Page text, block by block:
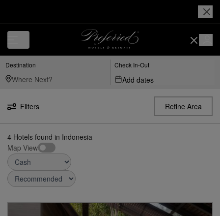
Destination Check In-Out
Add dates
Filters Refine Area
4 Hotels found in Indonesia
Map View